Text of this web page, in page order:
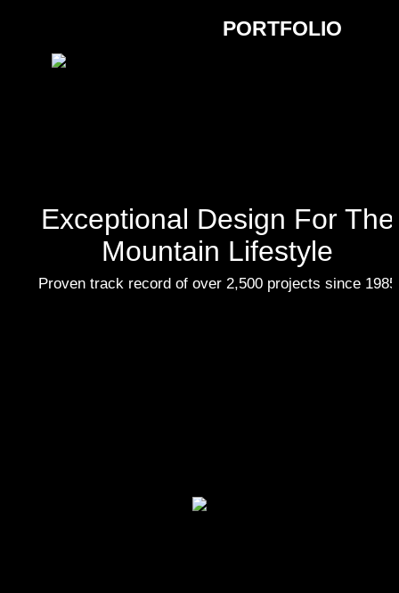
PORTFOLIO
Exceptional Design For The
Mountain Lifestyle
Proven track record of over 2,500 projects since 1985